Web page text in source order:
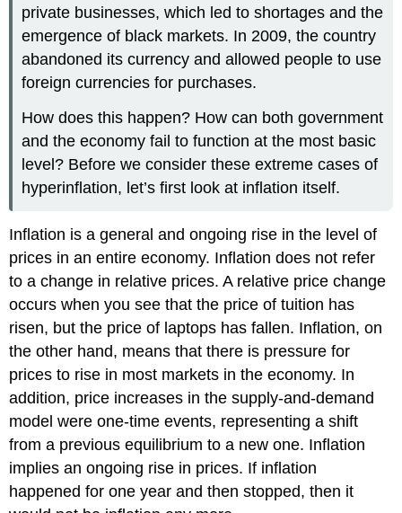
private businesses, which led to shortages and the
emergence of black markets. In 2009, the country
abandoned its currency and allowed people to use
foreign currencies for purchases.
How does this happen? How can both government
and the economy fail to function at the most basic
level? Before we consider these extreme cases of
hyperinflation, let’s first look at inflation itself.
Inflation is a general and ongoing rise in the level of
prices in an entire economy. Inflation does not refer
to a change in relative prices. A relative price change
occurs when you see that the price of tuition has
risen, but the price of laptops has fallen. Inflation, on
the other hand, means that there is pressure for
prices to rise in most markets in the economy. In
addition, price increases in the supply-and-demand
model were one-time events, representing a shift
from a previous equilibrium to a new one. Inflation
implies an ongoing rise in prices. If inflation
happened for one year and then stopped, then it